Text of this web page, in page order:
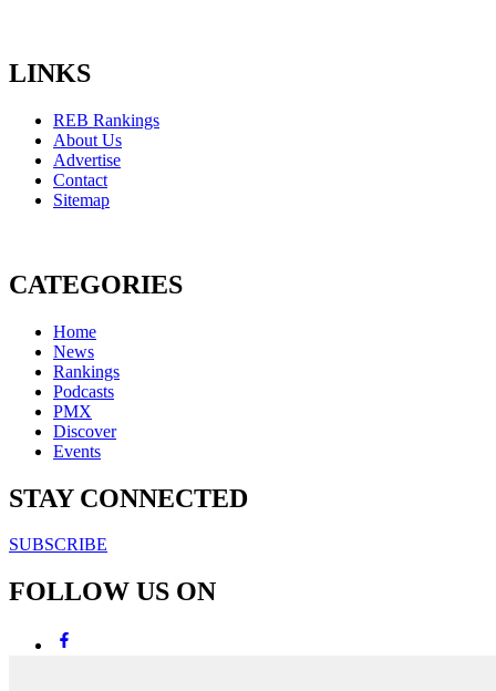
LINKS
REB Rankings
About Us
Advertise
Contact
Sitemap
CATEGORIES
Home
News
Rankings
Podcasts
PMX
Discover
Events
STAY CONNECTED
SUBSCRIBE
FOLLOW US ON